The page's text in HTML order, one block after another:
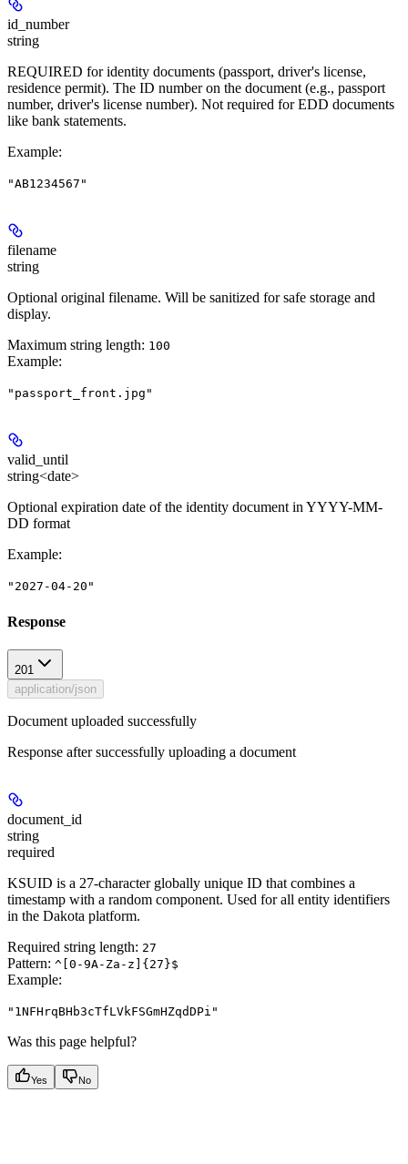
id_number
string
REQUIRED for identity documents (passport, driver's license,
residence permit). The ID number on the document (e.g., passport
number, driver's license number). Not required for EDD documents
like bank statements.
Example:
"AB1234567"
filename
string
Optional original filename. Will be sanitized for safe storage and
display.
Maximum string length: 100
Example:
"passport_front.jpg"
valid_until
string<date>
Optional expiration date of the identity document in YYYY-MM-
DD format
Example:
"2027-04-20"
Response
201
application/json
Document uploaded successfully
Response after successfully uploading a document
document_id
string
required
KSUID is a 27-character globally unique ID that combines a
timestamp with a random component. Used for all entity identifiers
in the Dakota platform.
Required string length: 27
Pattern: ^[0-9A-Za-z]{27}$
Example:
"1NFHrqBHb3cTfLVkFSGmHZqdDPi"
Was this page helpful?
Yes No